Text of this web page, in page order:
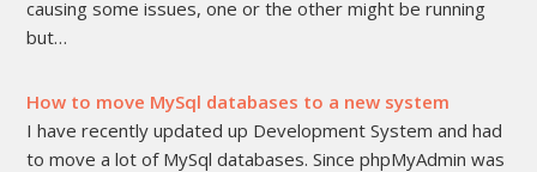
causing some issues, one or the other might be running
but…
How to move MySql databases to a new system
I have recently updated up Development System and had
to move a lot of MySql databases. Since phpMyAdmin was